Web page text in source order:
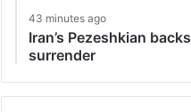
43 minutes ago
Iran’s Pezeshkian
surrender